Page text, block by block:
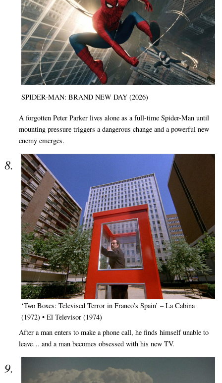
SPIDER-MAN: BRAND NEW DAY (2026)
A forgotten Peter Parker lives alone as a full-time Spider-Man until
mounting pressure triggers a dangerous change and a powerful new
enemy emerges.
‘Two Boxes: Televised Terror in Franco’s Spain’ – La Cabina
(1972) • El Televisor (1974)
After a man enters to make a phone call, he finds himself unable to
leave… and a man becomes obsessed with his new TV.